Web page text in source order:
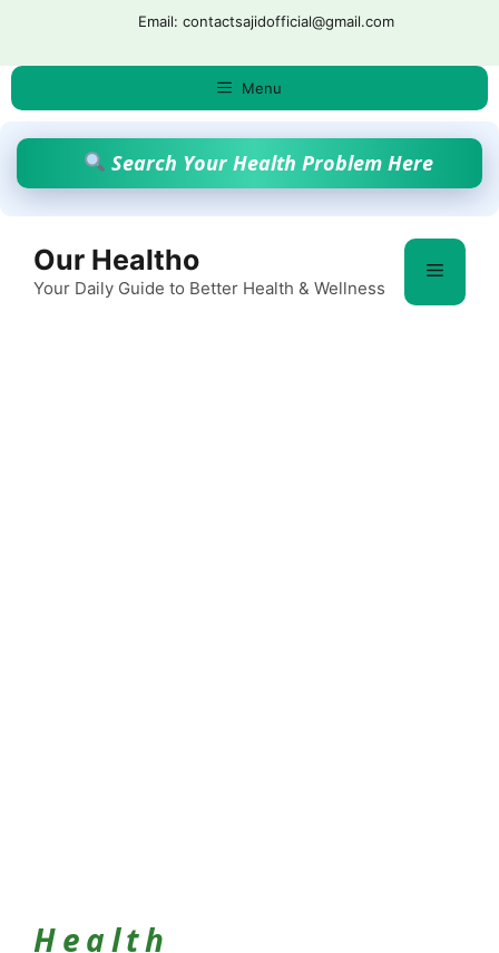
content
Email: contactsajidofficial@gmail.com
Menu
Search Your Health Problem Here
Our Healtho
Your Daily Guide to Better Health & Wellness
Menu
Health